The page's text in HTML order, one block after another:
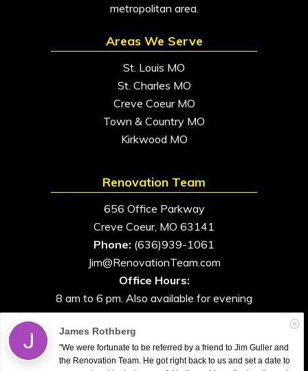
metropolitan area.
Areas We Serve
St. Louis MO
St. Charles MO
Creve Coeur MO
Town & Country MO
Kirkwood MO
Renovation Team
656 Office Parkway
Creve Coeur, MO 63141
Phone: (636)939-1061
Jim@RenovationTeam.com
Office Hours:
8 am to 6 pm. Also available for evening
and weekend appointments
James Rothberg
"We were fortunate to be referred by a friend to Jim Guller and
the Renovation Team. He got right back to us and set a date to